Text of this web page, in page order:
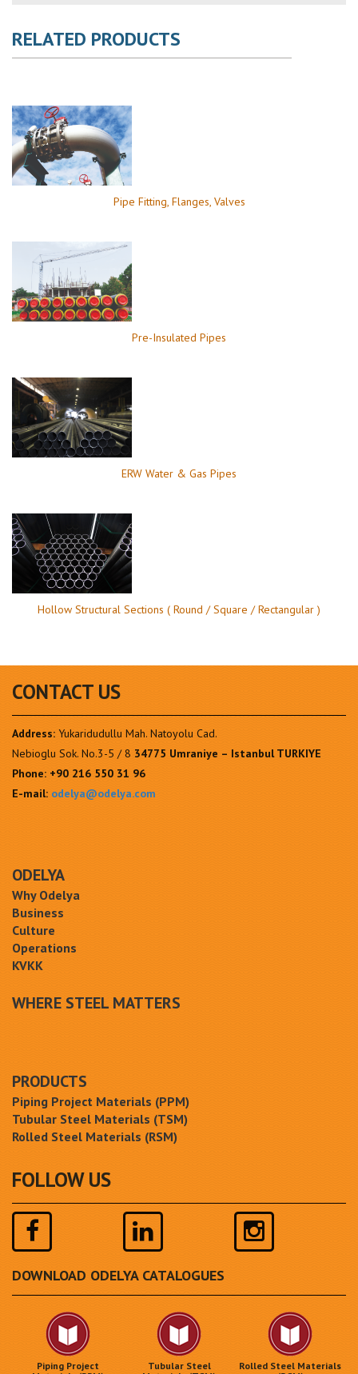
RELATED PRODUCTS
Pipe Fitting, Flanges, Valves
Pre-Insulated Pipes
ERW Water & Gas Pipes
Hollow Structural Sections ( Round / Square / Rectangular )
CONTACT US
Address: Yukaridudullu Mah. Natoyolu Cad.
Nebioglu Sok. No.3-5 / 8 34775 Umraniye – Istanbul TURKIYE
Phone: +90 216 550 31 96
E-mail: odelya@odelya.com
ODELYA
Why Odelya
Business
Culture
Operations
KVKK
WHERE STEEL MATTERS
PRODUCTS
Piping Project Materials (PPM)
Tubular Steel Materials (TSM)
Rolled Steel Materials (RSM)
FOLLOW US
DOWNLOAD ODELYA CATALOGUES
Piping Project
Tubular Steel
Rolled Steel Materials